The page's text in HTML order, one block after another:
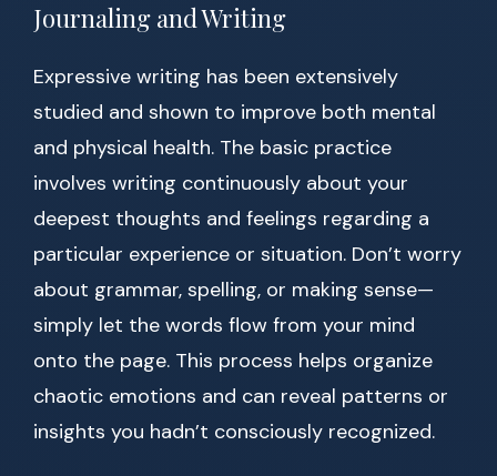
Journaling and Writing
Expressive writing has been extensively
studied and shown to improve both mental
and physical health. The basic practice
involves writing continuously about your
deepest thoughts and feelings regarding a
particular experience or situation. Don’t worry
about grammar, spelling, or making sense—
simply let the words flow from your mind
onto the page. This process helps organize
chaotic emotions and can reveal patterns or
insights you hadn’t consciously recognized.